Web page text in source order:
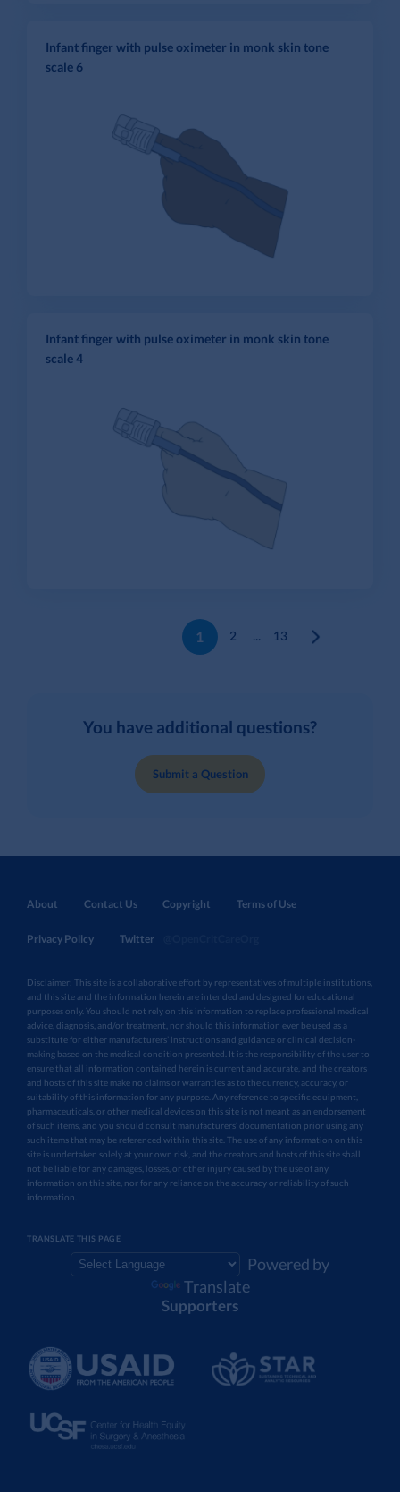
Infant finger with pulse oximeter in monk skin tone
scale 6
Infant finger with pulse oximeter in monk skin tone
scale 4
1 2 ... 13
You have additional questions?
Submit a Question
About Contact Us Copyright Terms of Use
Privacy Policy Twitter
Disclaimer: This site is a collaborative effort by representatives of multiple institutions,
and this site and the information herein are intended and designed for educational
purposes only. You should not rely on this information to replace professional medical
advice, diagnosis, and/or treatment, nor should this information ever be used as a
substitute for either manufacturers’ instructions and guidance or clinical decision-
making based on the medical condition presented. It is the responsibility of the user to
ensure that all information contained herein is current and accurate, and the creators
and hosts of this site make no claims or warranties as to the currency, accuracy, or
suitability of this information for any purpose. Any reference to specific equipment,
pharmaceuticals, or other medical devices on this site is not meant as an endorsement
of such items, and you should consult manufacturers’ documentation prior using any
such items that may be referenced within this site. The use of any information on this
site is undertaken solely at your own risk, and the creators and hosts of this site shall
not be liable for any damages, losses, or other injury caused by the use of any
information on this site, nor for any reliance on the accuracy or reliability of such
information.
Supporters
TRANSLATE THIS PAGE
Powered by
Translate